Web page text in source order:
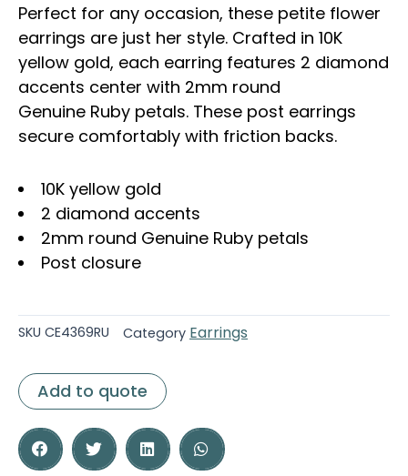
Perfect for any occasion, these petite flower
earrings are just her style. Crafted in 10K
yellow gold, each earring features 2 diamond
accents center with 2mm round
Genuine Ruby petals. These post earrings
secure comfortably with friction backs.
10K yellow gold
2 diamond accents
2mm round Genuine Ruby petals
Post closure
SKU CE4369RU Category Earrings
Add to quote